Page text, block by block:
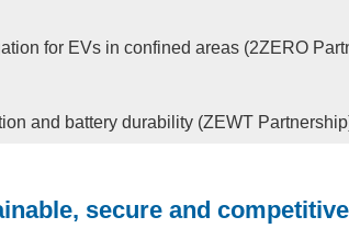
for EVs in confined areas (2ZERO
and battery durability (ZEWT
secure and